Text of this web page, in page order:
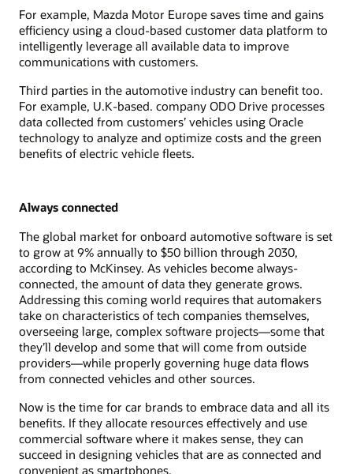
For example, Mazda Motor Europe saves time and gains
efficiency using a cloud-based customer data platform to
intelligently leverage all available data to improve
communications with customers.
Third parties in the automotive industry can benefit too.
For example, U.K-based. company ODO Drive processes
data collected from customers’ vehicles using Oracle
technology to analyze and optimize costs and the green
benefits of electric vehicle fleets.
Always connected
The global market for onboard automotive software is set
to grow at 9% annually to $50 billion through 2030,
according to McKinsey. As vehicles become always-
connected, the amount of data they generate grows.
Addressing this coming world requires that automakers
take on characteristics of tech companies themselves,
overseeing large, complex software projects—some that
they’ll develop and some that will come from outside
providers—while properly governing huge data flows
from connected vehicles and other sources.
Now is the time for car brands to embrace data and all its
benefits. If they allocate resources effectively and use
commercial software where it makes sense, they can
succeed in designing vehicles that are as connected and
convenient as smartphones.